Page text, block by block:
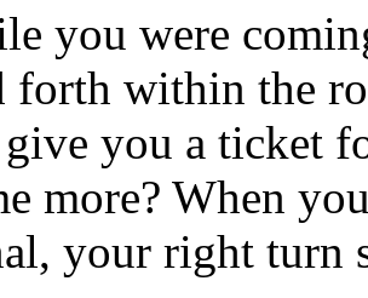
you were
forth within the
you a ticket
more? When
your right turn